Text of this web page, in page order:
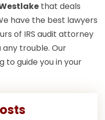
that deals
have the best lawyers
of IRS audit attorney
any trouble. Our
to guide you in your